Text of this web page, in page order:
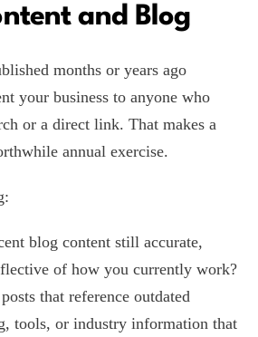
and Blog
months or years ago
your business to anyone who
or a direct link. That makes a
annual exercise.
blog content still accurate,
of how you currently work?
that reference outdated
tools, or industry information that